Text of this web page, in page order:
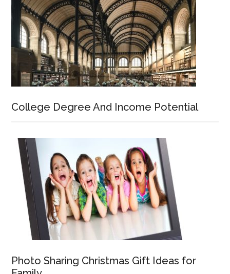
College Degree And Income Potential
Photo Sharing Christmas Gift Ideas for